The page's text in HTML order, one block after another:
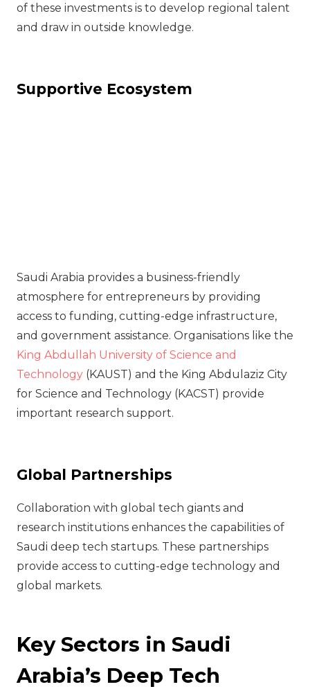
of these investments is to develop regional talent
and draw in outside knowledge.
Supportive Ecosystem
Saudi Arabia provides a business-friendly
atmosphere for entrepreneurs by providing
access to funding, cutting-edge infrastructure,
and government assistance. Organisations like the
King Abdullah University of Science and
Technology (KAUST) and the King Abdulaziz City
for Science and Technology (KACST) provide
important research support.
Global Partnerships
Collaboration with global tech giants and
research institutions enhances the capabilities of
Saudi deep tech startups. These partnerships
provide access to cutting-edge technology and
global markets.
Key Sectors in Saudi
Arabia’s Deep Tech